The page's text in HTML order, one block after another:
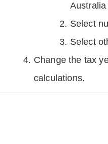
Australia
Select
Select
Change the tax
calculations.